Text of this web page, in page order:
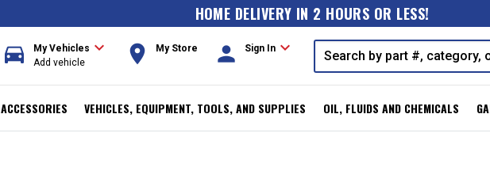
HOME DELIVERY IN 2 HOURS OR LESS!
directions_car My Vehicles expand_more
Add vehicle room My Store person Sign Inexpand_more
ACCESSORIES VEHICLES, EQUIPMENT, TOOLS, AND SUPPLIES OIL, FLUIDS AND CHEMICALS